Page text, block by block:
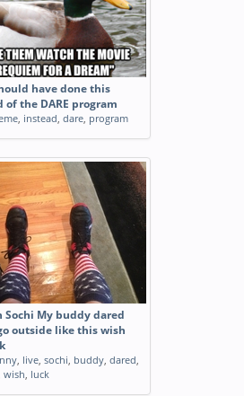
have done this
of the DARE program
, instead, dare, program
Sochi My buddy dared
outside like this wish
, live, sochi, buddy, dared,
wish, luck